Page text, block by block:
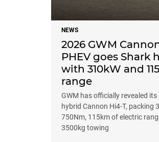
NEWS
2026 GWM
PHEV goes Shark
with 310kW and
range
GWM has officially revealed its
hybrid Cannon Hi4-T, packing
750Nm, 115km of electric
3500kg towing